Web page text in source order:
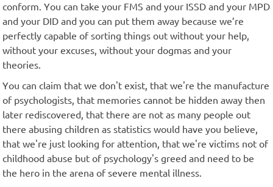
conform. You can take your FMS and your ISSD and your MPD
and your DID and you can put them away because we’re
perfectly capable of sorting things out without your help,
without your excuses, without your dogmas and your
theories.
You can claim that we don't exist, that we're the manufacture
of psychologists, that memories cannot be hidden away then
later rediscovered, that there are not as many people out
there abusing children as statistics would have you believe,
that we're just looking for attention, that we're victims not of
childhood abuse but of psychology's greed and need to be
the hero in the arena of severe mental illness.